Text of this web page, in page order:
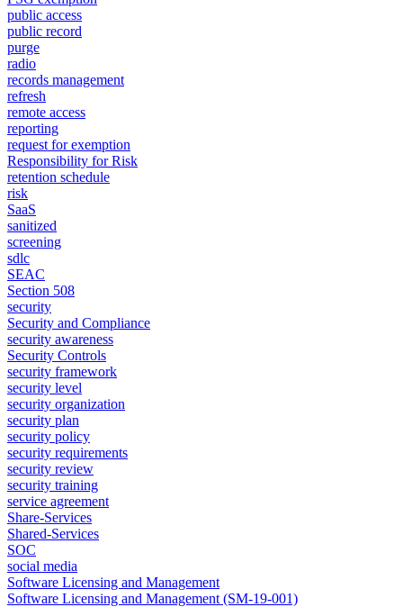
public access
public record
purge
radio
records management
refresh
remote access
reporting
request for exemption
Responsibility for Risk
retention schedule
risk
SaaS
sanitized
screening
sdlc
SEAC
Section 508
security
Security and Compliance
security awareness
Security Controls
security framework
security level
security organization
security plan
security policy
security requirements
security review
security training
service agreement
Share-Services
Shared-Services
SOC
social media
Software Licensing and Management
Software Licensing and Management (SM-19-001)